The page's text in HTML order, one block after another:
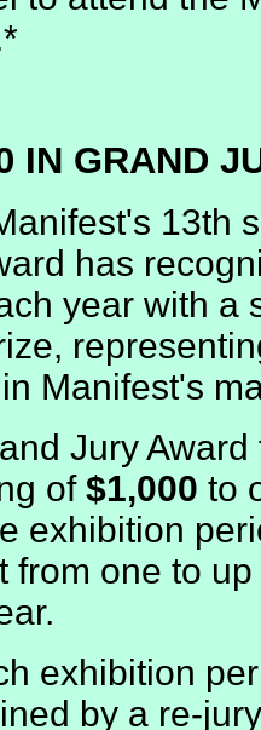
IN GRAND
13th
has
year with a
Manifest's
Jury
of $1,000 to
exhibition
from one to
exhibition
by a re-